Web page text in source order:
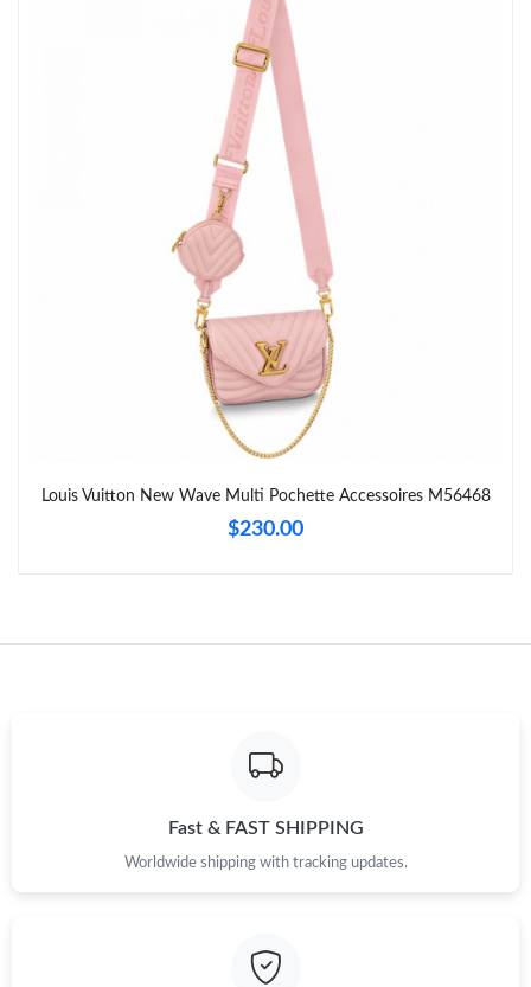
Just Sold: Vince from Boston on May 12, 2026 at 10:45 PM.
Just Sold: Chris from Los Angeles on Jul 13, 2026 at 8:47 PM.
Just Sold: Lily from San Jose on Aug 05, 2026 at 12:20 PM.
Just Sold: Wendy from Portland on Jul 20, 2026 at 7:42 PM.
Just Sold: Yara from Cleveland on Jun 10, 2026 at 10:38 PM.
Just Sold: Alice from Washington, D.C. on May 19, 2026 at 3:05
Just Sold: Helen from Dallas on Jul 18, 2026 at 10:00 PM.
Louis Vuitton New Wave Multi Pochette Accessoires M56468
$230.00
Fast & FAST SHIPPING
Worldwide shipping with tracking updates.